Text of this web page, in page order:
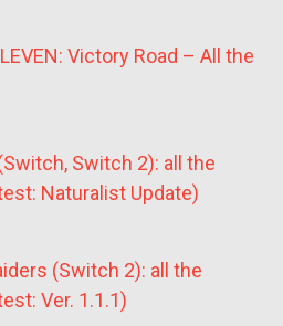
Victory Road – All the
Switch 2): all the
Naturalist Update)
(Switch 2): all the
Ver. 1.1.1)